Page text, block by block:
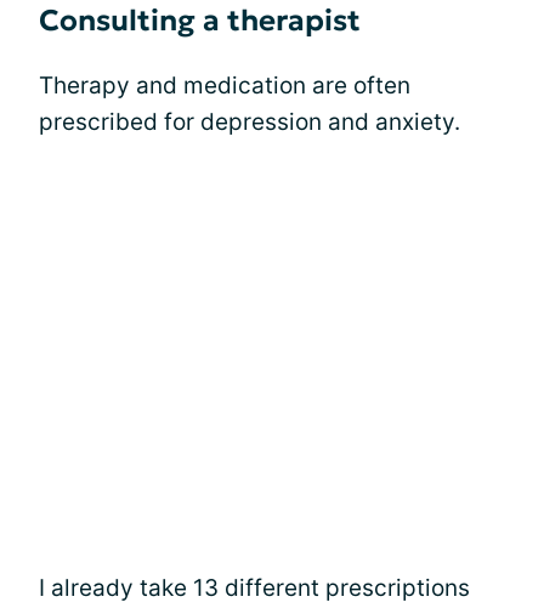
Consulting a therapist
Therapy and medication are often
prescribed for depression and anxiety.
I already take 13 different prescriptions